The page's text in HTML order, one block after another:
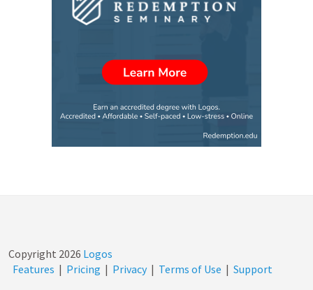
Copyright 2026 Logos
Features | Pricing | Privacy | Terms of Use | Support